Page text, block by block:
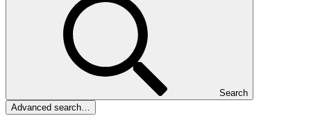
Search
Advanced search…